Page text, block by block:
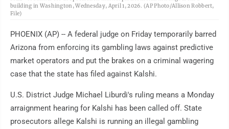
building in Washington, Wednesday, April 1, 2026. (AP Photo/Allison Robbert,
File)
PHOENIX (AP) -- A federal judge on Friday temporarily barred
Arizona from enforcing its gambling laws against predictive
market operators and put the brakes on a criminal wagering
case that the state has filed against Kalshi.
U.S. District Judge Michael Liburdi's ruling means a Monday
arraignment hearing for Kalshi has been called off. State
prosecutors allege Kalshi is running an illegal gambling